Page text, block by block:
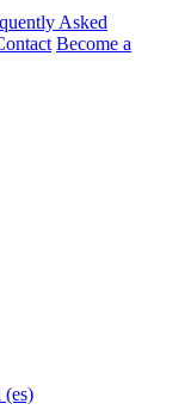
Asked
Become a
(es)